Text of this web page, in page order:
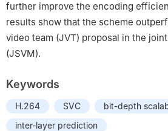
further improve the encoding
results show that the scheme
video team (JVT) proposal in the
(JSVM).
Keywords
H.264 SVC
bit-depth
inter-layer prediction